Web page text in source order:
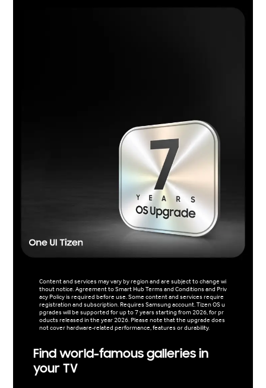
Content and services may vary by region and are subject to change wi
thout notice. Agreement to Smart Hub Terms and Conditions and Priv
acy Policy is required before use. Some content and services require
registration and subscription. Requires Samsung account. Tizen OS u
pgrades will be supported for up to 7 years starting from 2026, for pr
oducts released in the year 2026. Please note that the upgrade does
not cover hardware-related performance, features or durability.
Find world-famous galleries in
your TV